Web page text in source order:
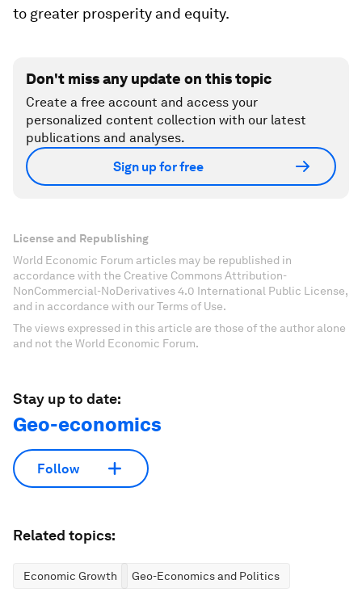
to greater prosperity and equity.
Don't miss any update on this topic
Create a free account and access your
personalized content collection with our latest
publications and analyses.
Sign up for free
License and Republishing
World Economic Forum articles may be republished in
accordance with the Creative Commons Attribution-
NonCommercial-NoDerivatives 4.0 International Public License,
and in accordance with our Terms of Use.
The views expressed in this article are those of the author alone
and not the World Economic Forum.
Stay up to date:
Geo-economics
Follow
Related topics:
Economic Growth Geo-Economics and Politics